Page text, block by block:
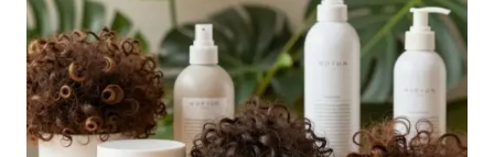
SECOND-
AND
THIRD-
DAY
CURLS